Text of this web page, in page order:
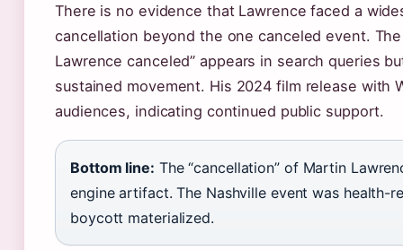
There is no evidence that Lawrence faced a
cancellation beyond the one canceled event.
Lawrence canceled” appears in search queries
sustained movement. His 2024 film release with
audiences, indicating continued public support.
Bottom line: The “cancellation” of Martin
engine artifact. The Nashville event was health-
boycott materialized.